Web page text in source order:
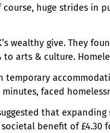
huge strides in
wealthy give. They
arts & culture.
temporary
faced
that
benefit of £4.30